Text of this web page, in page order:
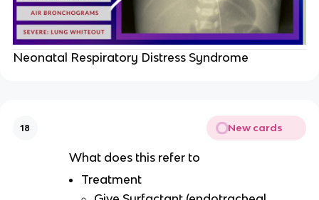
Neonatal Respiratory Distress Syndrome
18 New cards
What does this refer to
Treatment